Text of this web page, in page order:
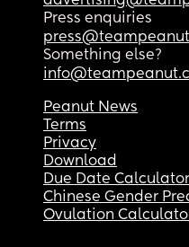
Press enquiries
Something else?
Peanut News
Terms
Privacy
Download
Due Date Calculator
Chinese Gender
Ovulation